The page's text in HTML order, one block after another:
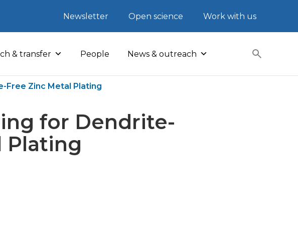
Newsletter Open science Work with us
& transfer People News & outreach
Free Zinc Metal Plating
for Dendrite-
Plating